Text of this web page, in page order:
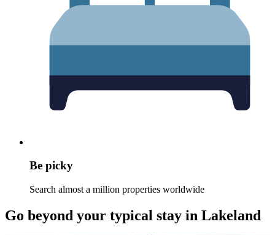
Be picky
Search almost a million properties worldwide
Go beyond your typical stay in Lakeland